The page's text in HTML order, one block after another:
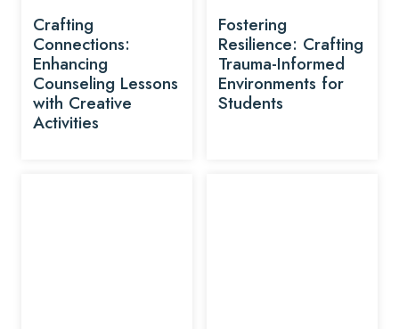
Crafting
Connections:
Enhancing
Counseling Lessons
with Creative
Activities
Fostering
Resilience: Crafting
Trauma-Informed
Environments for
Students